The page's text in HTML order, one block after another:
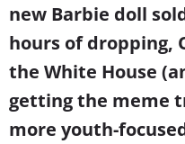
new Barbie doll
hours of dropping,
the White House
getting the meme
more youth-